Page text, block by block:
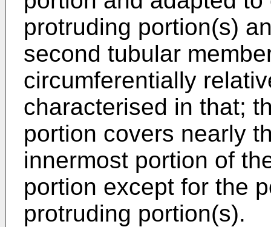
protruding portion(s)
second tubular
circumferentially
characterised in that;
portion covers nearly
innermost portion of
portion except for the
protruding portion(s).